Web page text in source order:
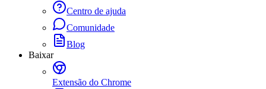
Centro de ajuda
Comunidade
Blog
Baixar
Extensão do Chrome